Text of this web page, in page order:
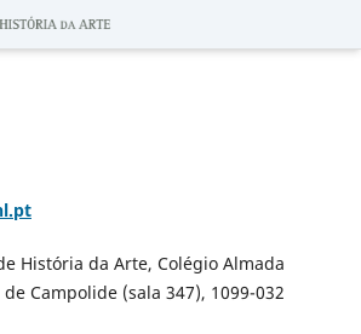
História da Arte, Colégio Almada
Campolide (sala 347), 1099-032